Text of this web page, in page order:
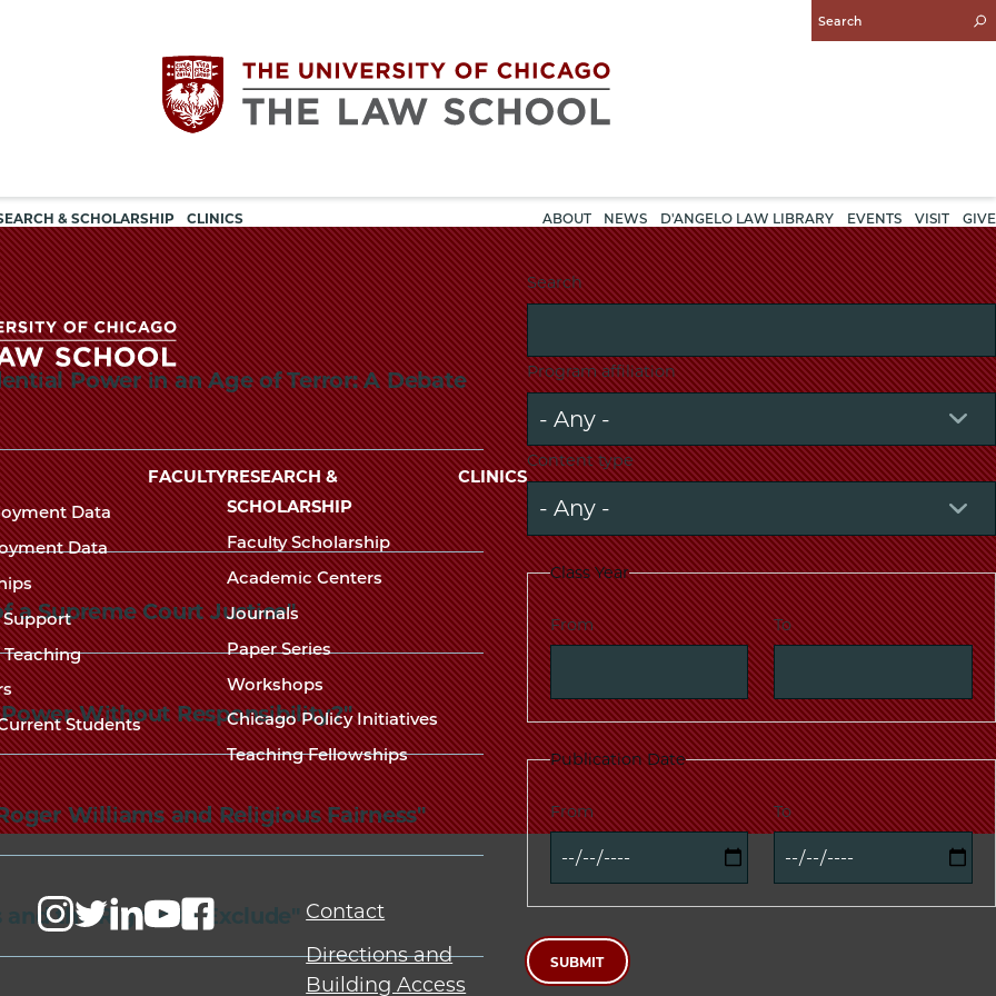
Enter
Search
The
University
of
Chicago
The
Law
School
& SCHOLARSHIP CLINICS
navigation
ABOUT NEWS D'ANGELO LAW LIBRARY EVENTS VISIT GIVE
Power in an Age of Terror: A Debate
a Supreme Court Justice"
Without Responsibility?"
Williams and Religious Fairness"
the Rights to Exclude"
Search
Program affiliation
Content type
Class Year
From To
Publication Date
From To
The
University
of
Chicago
The
Law
School
Data
Data
Support
Teaching
Students
FACULTYRESEARCH &
SCHOLARSHIP
Faculty Scholarship
Academic Centers
Journals
Paper Series
Workshops
Chicago Policy Initiatives
Teaching Fellowships
CLINICS
Contact
Directions and
Building Access